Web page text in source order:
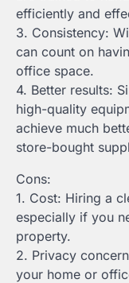
efficiently and
3. Consistency:
can count on
office space.
4. Better results:
high-quality
achieve much
store-bought
Cons:
1. Cost: Hiring a
especially if you
property.
2. Privacy
your home or